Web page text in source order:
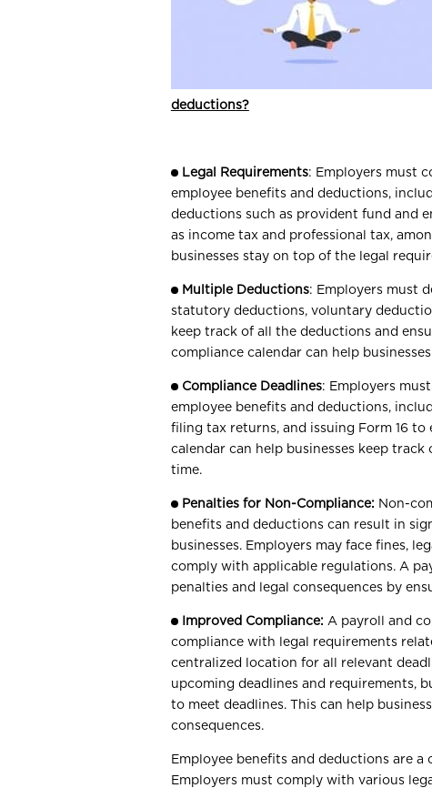
deductions?
Legal Requirements: Employers must
employee benefits and deductions,
deductions such as provident fund and
as income tax and professional tax,
businesses stay on top of the legal
Multiple Deductions: Employers must
statutory deductions, voluntary
keep track of all the deductions and
compliance calendar can help
Compliance Deadlines: Employers
employee benefits and deductions,
filing tax returns, and issuing Form 16 to
calendar can help businesses keep
time.
Penalties for Non-Compliance: Non-
benefits and deductions can result in
businesses. Employers may face fines,
comply with applicable regulations. A
penalties and legal consequences by
Improved Compliance: A payroll and
compliance with legal requirements
centralized location for all relevant
upcoming deadlines and requirements,
to meet deadlines. This can help
consequences.
Employee benefits and deductions are
Employers must comply with various